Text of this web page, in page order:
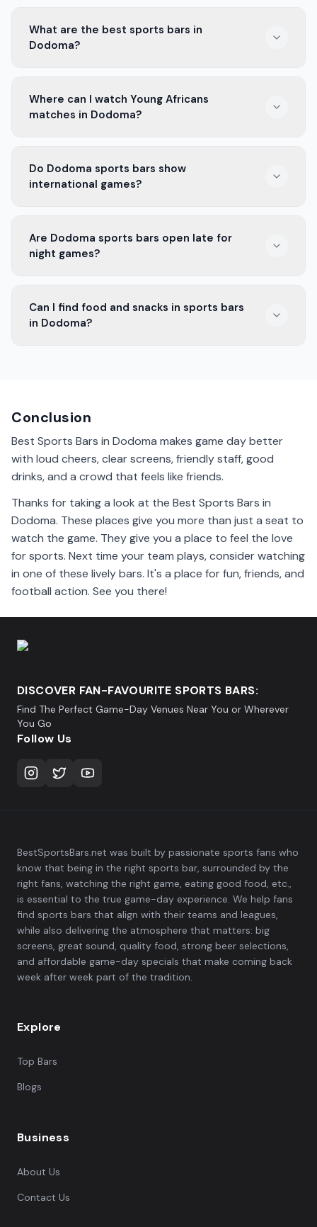
What are the best sports bars in
Dodoma?
screens, cold drinks, and good food. They offer a great
atmosphere to enjoy the game with friends.
Where can I watch Young Africans
matches in Dodoma?
sports bars in Dodoma. These bars have big screens
and fans cheering for their favorite team.
Do Dodoma sports bars show
international games?
games. You can enjoy matches from all over the world
with a lively crowd.
Are Dodoma sports bars open late for
night games?
games. You can enjoy the game with friends until the
final whistle.
Can I find food and snacks in sports bars
in Dodoma?
Conclusion
Best Sports Bars in Dodoma makes game day better
with loud cheers, clear screens, friendly staff, good
drinks, and a crowd that feels like friends.
Thanks for taking a look at the Best Sports Bars in
Dodoma. These places give you more than just a seat to
watch the game. They give you a place to feel the love
for sports. Next time your team plays, consider watching
in one of these lively bars. It's a place for fun, friends, and
football action. See you there!
DISCOVER FAN-FAVOURITE SPORTS BARS:
Find The Perfect Game-Day Venues Near You or Wherever
You Go
Follow Us
BestSportsBars.net was built by passionate sports fans who
know that being in the right sports bar, surrounded by the
right fans, watching the right game, eating good food, etc.,
is essential to the true game-day experience. We help fans
find sports bars that align with their teams and leagues,
while also delivering the atmosphere that matters: big
screens, great sound, quality food, strong beer selections,
and affordable game-day specials that make coming back
week after week part of the tradition.
Explore
Top Bars
Blogs
Business
About Us
Contact Us